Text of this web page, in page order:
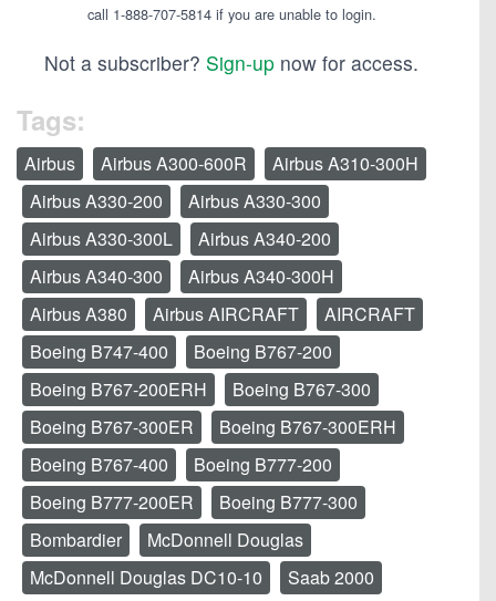
call 1-888-707-5814 if you are unable to login.
Not a subscriber? Sign-up now for access.
Tags:
Airbus Airbus A300-600R
Airbus A310-300H
Airbus A330-200
Airbus A330-300
Airbus A330-300L
Airbus A340-200
Airbus A340-300
Airbus A340-300H
Airbus A380
Airbus AIRCRAFT
AIRCRAFT
Boeing B747-400
Boeing B767-200
Boeing B767-200ERH
Boeing B767-300
Boeing B767-300ER
Boeing B767-300ERH
Boeing B767-400
Boeing B777-200
Boeing B777-200ER
Boeing B777-300
Bombardier
McDonnell Douglas
McDonnell Douglas DC10-10
Saab 2000